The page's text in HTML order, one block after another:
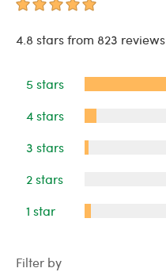
4.8 stars from 823 reviews
5 stars
4 stars
3 stars
2 stars
1 star
Filter by